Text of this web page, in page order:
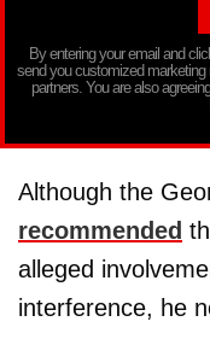
By entering your email and
send you customized
partners. You are also
Although the
recommended
alleged
interference, he